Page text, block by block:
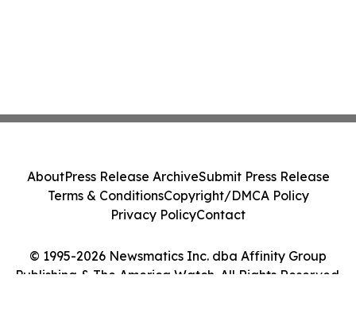
© 1995-2026 Newsmatics Inc. dba Affinity Group
Publishing & The America Watch. All Rights Reserved.
AboutPress Release ArchiveSubmit Press Release
Terms & ConditionsCopyright/DMCA Policy
Privacy PolicyContact